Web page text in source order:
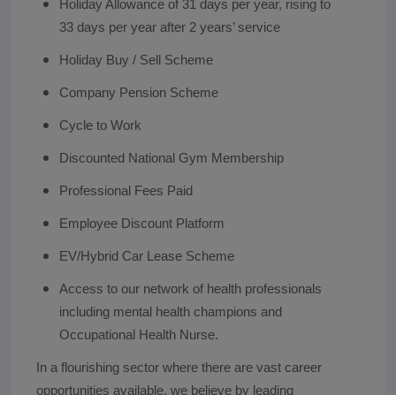
Holiday Allowance of 31 days per year, rising to
33 days per year after 2 years’ service
Holiday Buy / Sell Scheme
Company Pension Scheme
Cycle to Work
Discounted National Gym Membership
Professional Fees Paid
Employee Discount Platform
EV/Hybrid Car Lease Scheme
Access to our network of health professionals
including mental health champions and
Occupational Health Nurse.
In a flourishing sector where there are vast career
opportunities available, we believe by leading